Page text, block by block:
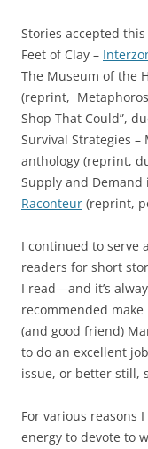
Stories accepted
Feet of Clay –
The Museum of the
(reprint,
Shop That Could”,
Survival Strategies –
anthology (reprint,
Supply and Demand
Raconteur (reprint,
I continued to serve
readers for short
I read—and it’s
recommended
(and good friend)
to do an excellent
issue, or better still,
For various reasons
energy to devote to